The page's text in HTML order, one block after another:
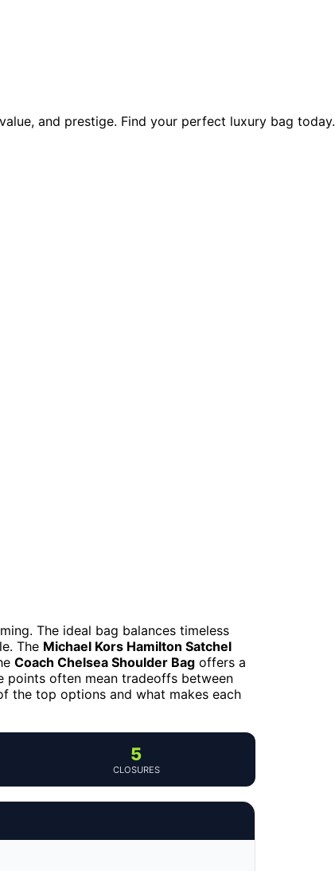
and prestige. Find your perfect luxury bag today.
The ideal bag balances timeless
The Michael Kors Hamilton Satchel
Coach Chelsea Shoulder Bag offers a
points often mean tradeoffs between
the top options and what makes each
5
CLOSURES